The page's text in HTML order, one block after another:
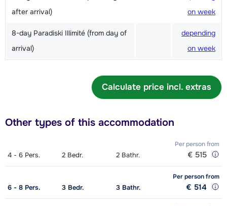
after arrival)
on week
8-day Paradiski Illimité (from day of
arrival)
depending
on week
Calculate price incl. extras
Other types of this accommodation
Per personfrom
4 - 6 Pers. 2 Bedr. 2 Bathr. € 515
Per personfrom
6 - 8 Pers. 3 Bedr. 3 Bathr. € 514